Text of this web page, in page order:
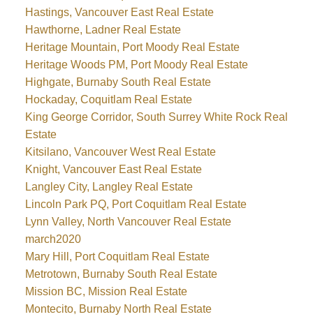
Hastings, Vancouver East Real Estate
Hawthorne, Ladner Real Estate
Heritage Mountain, Port Moody Real Estate
Heritage Woods PM, Port Moody Real Estate
Highgate, Burnaby South Real Estate
Hockaday, Coquitlam Real Estate
King George Corridor, South Surrey White Rock Real
Estate
Kitsilano, Vancouver West Real Estate
Knight, Vancouver East Real Estate
Langley City, Langley Real Estate
Lincoln Park PQ, Port Coquitlam Real Estate
Lynn Valley, North Vancouver Real Estate
march2020
Mary Hill, Port Coquitlam Real Estate
Metrotown, Burnaby South Real Estate
Mission BC, Mission Real Estate
Montecito, Burnaby North Real Estate